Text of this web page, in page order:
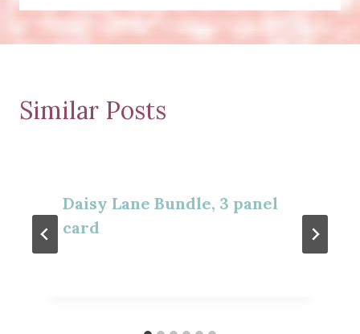
Similar Posts
Daisy Lane Bundle, 3 panel
card